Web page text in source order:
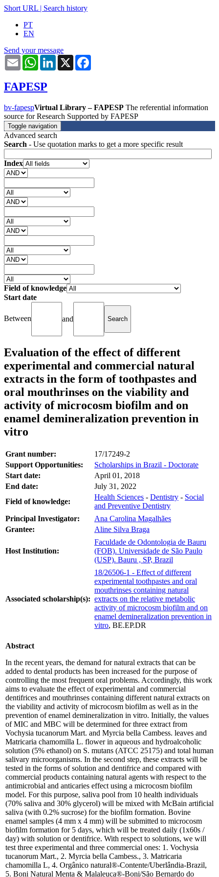
Short URL | Search history
PT
EN
Send your message
Email WhatsAppLinkedIn
X
FAPESP
bv-fapespVirtual Library – FAPESP The referential information
source for Research Supported by FAPESP
Toggle navigation
Advanced search
Search - Use quotation marks to get a more specific result
Index
Field of knowledge
Start date
Between and
Evaluation of the effect of different
experimental and commercial natural
extracts in the form of toothpastes and
oral mouthrinses on the viability and
activity of microcosm biofilm and on
enamel demineralization prevention in
vitro
Grant number:
17/17249-2
Support Opportunities:
Scholarships in Brazil - Doctorate
Start date:
April 01, 2018
End date:
July 31, 2022
Field of knowledge:
Health Sciences - Dentistry - Social
and Preventive Dentistry
Principal Investigator:
Ana Carolina Magalhães
Grantee:
Aline Silva Braga
Host Institution:
Faculdade de Odontologia de Bauru
(FOB). Universidade de São Paulo
(USP). Bauru , SP, Brazil
Associated scholarship(s):
18/26506-1 - Effect of different
experimental toothpastes and oral
mouthrinses containing natural
extracts on the relative metabolic
activity of microcosm biofilm and on
enamel demineralization prevention in
vitro, BE.EP.DR
Abstract
In the recent years, the demand for natural extracts that can be
added to dental products has been increased for the purpose of
controlling the most frequent oral problems. Accordingly, this work
aims to evaluate the effect of experimental and commercial
dentifrices and mouthrinses containing different natural extracts on
the viability and activity of microcosm biofilm as well as in the
prevention of enamel demineralization in vitro. Initially, the values
of MIC and MBC will be determined for three extract from
Vochysia tucanorum Mart. and Myrcia bella Cambess. leaves and
Matricaria chamomilla L. flower in aqueous and hydroalcoholic
solution (5% ethanol) on S. mutans (ATCC 25175) and total human
salivary microorganisms. In the second step, these extracts will be
tested in the forms of solution and dentifrice and compared with
commercial products containing natural agents with respect to the
antimicrobial and anticaries effect using a microcosm biofilm
model. For this purpose, saliva pool from 10 health individuals
(70% saliva and 30% glycerol) will be mixed with McBain artificial
saliva (with 0.2% sucrose) for the biofilm formation. Bovine
enamel samples (4 mm x 4 mm) will be submitted to microcosm
biofilm formation for 5 days, which will be treated daily (1x60s /
day) with solution or dentifrice. With respect to solutions, we will
test three experimental and three commercial ones: 1. Vochysia
tucanorum Mart., 2. Myrcia bella Cambess., 3. Matricaria
chamomilla L, 4. Orgânico natural®-Contente/Uberlândia-Brazil,
5. Boni Natural Menta & Malaleuca®-Boni/São Bernardo do